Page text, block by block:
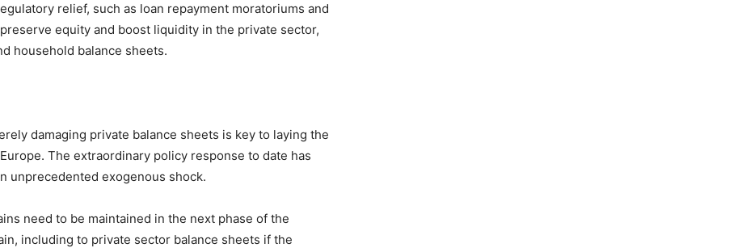
relief, such as loan repayment moratoriums and
equity and boost liquidity in the private sector,
household balance sheets.
damaging private balance sheets is key to laying the
The extraordinary policy response to date has
unprecedented exogenous shock.
need to be maintained in the next phase of the
including to private sector balance sheets if the